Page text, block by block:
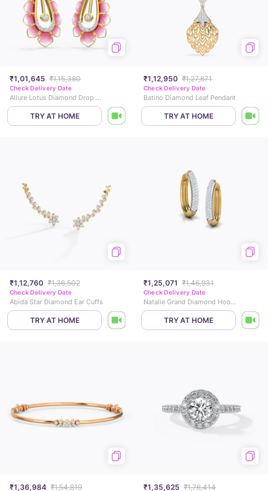
₹1,01,645 ₹1,15,380
Check Delivery Date
Allure Lotus Diamond Drop Earrings
TRY AT HOME
₹1,12,950 ₹1,27,871
Check Delivery Date
Batino Diamond Leaf Pendant
TRY AT HOME
₹1,12,760 ₹1,36,502
Check Delivery Date
Abida Star Diamond Ear Cuffs
TRY AT HOME
₹1,25,071 ₹1,46,931
Check Delivery Date
Natalie Grand Diamond Hoop Earrings
TRY AT HOME
₹1,36,984 ₹1,54,819 ₹1,35,625 ₹1,76,414